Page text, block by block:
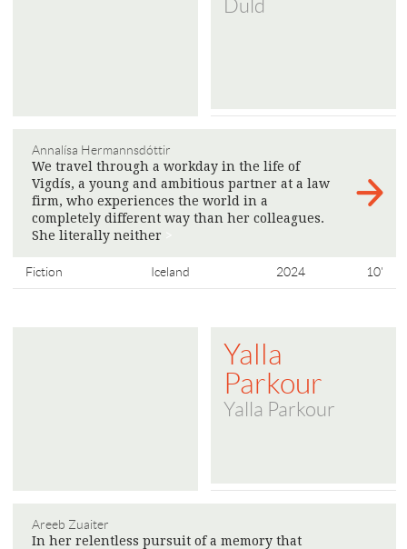
Duld
Annalísa Hermannsdóttir
We travel through a workday in the life of
Vigdís, a young and ambitious partner at a law
firm, who experiences the world in a
completely different way than her colleagues.
She literally neither
Fiction Iceland 2024 10'
Yalla
Parkour
Yalla Parkour
Areeb Zuaiter
In her relentless pursuit of a memory that